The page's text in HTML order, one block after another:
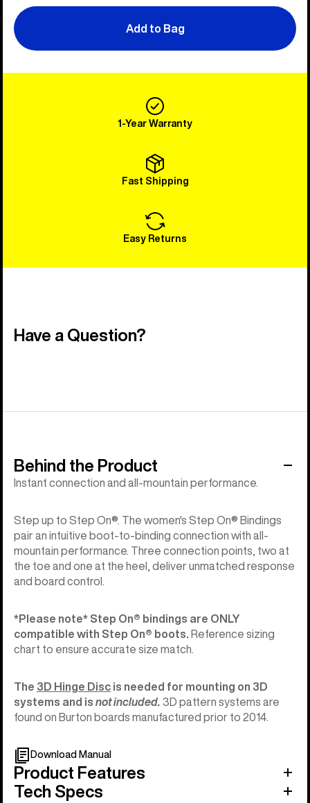
Add to Bag
1-Year Warranty
Fast Shipping
Easy Returns
Have a Question?
Behind the Product
Instant connection and all-mountain performance.
Step up to Step On®. The women's Step On® Bindings
pair an intuitive boot-to-binding connection with all-
mountain performance. Three connection points, two at
the toe and one at the heel, deliver unmatched response
and board control.
*Please note* Step On®︎ bindings are ONLY
compatible with Step On®︎ boots. Reference sizing
chart to ensure accurate size match.
The 3D Hinge Disc is needed for mounting on 3D
systems and is not included. 3D pattern systems are
found on Burton boards manufactured prior to 2014.
Download Manual
Product Features
Tech Specs